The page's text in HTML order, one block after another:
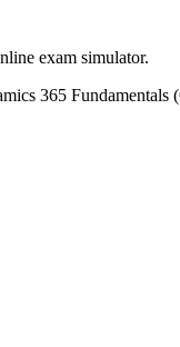
exam simulator.
365